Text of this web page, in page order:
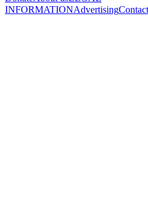
INFORMATIONAdvertisingContact